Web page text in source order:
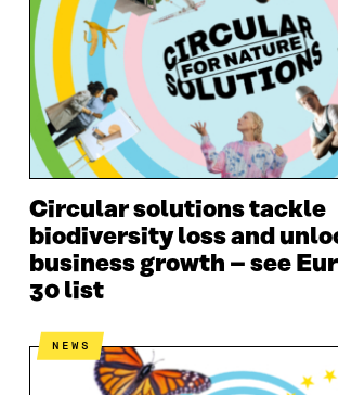
Circular solutions tackle
biodiversity loss and
business growth – see
30 list
NEWS